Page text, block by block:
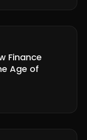
Finance
Age of